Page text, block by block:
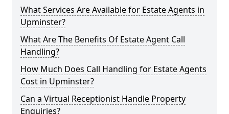
What Services Are Available for Estate Agents in
Upminster?
What Are The Benefits Of Estate Agent Call
Handling?
How Much Does Call Handling for Estate Agents
Cost in Upminster?
Can a Virtual Receptionist Handle Property
Enquiries?